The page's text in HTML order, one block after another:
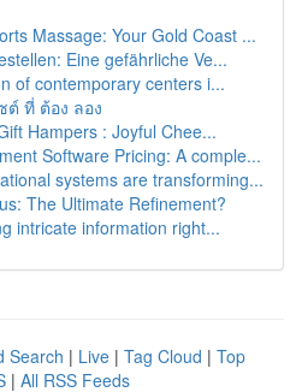
Massage: Your Gold Coast ...
Eine gefährliche Ve...
of contemporary centers i...
ต์ ที่ ต้อง ลอง
Hampers : Joyful Chee...
Software Pricing: A comple...
systems are transforming...
The Ultimate Refinement?
intricate information right...
Search | Live | Tag Cloud | Top
| All RSS Feeds